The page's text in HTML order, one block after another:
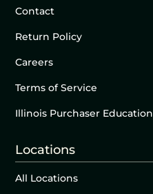
Contact
Return Policy
Careers
Terms of Service
Illinois Purchaser Education
Locations
All Locations